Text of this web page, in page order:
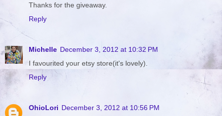
Thanks for the giveaway.
Reply
Michelle December 3, 2012 at 10:32 PM
I favourited your etsy store(it's lovely).
Reply
OhioLori December 3, 2012 at 10:56 PM